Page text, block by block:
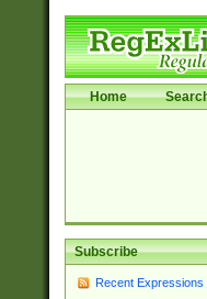
Home
Subscribe
Recent Expressions